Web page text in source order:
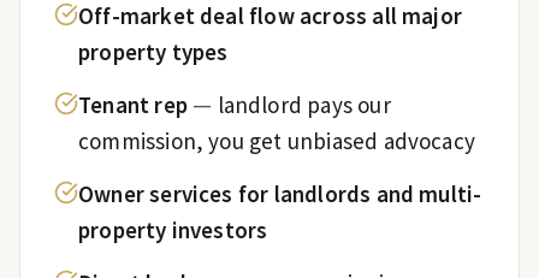
Off-market deal flow across all major
property types
Tenant rep — landlord pays our
commission, you get unbiased advocacy
Owner services for landlords and multi-
property investors